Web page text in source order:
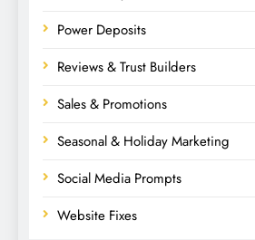
Power Deposits
Reviews & Trust Builders
Sales & Promotions
Seasonal & Holiday Marketing
Social Media Prompts
Website Fixes